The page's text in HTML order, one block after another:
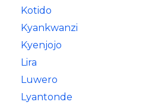
Kotido
Kyankwanzi
Kyenjojo
Lira
Luwero
Lyantonde